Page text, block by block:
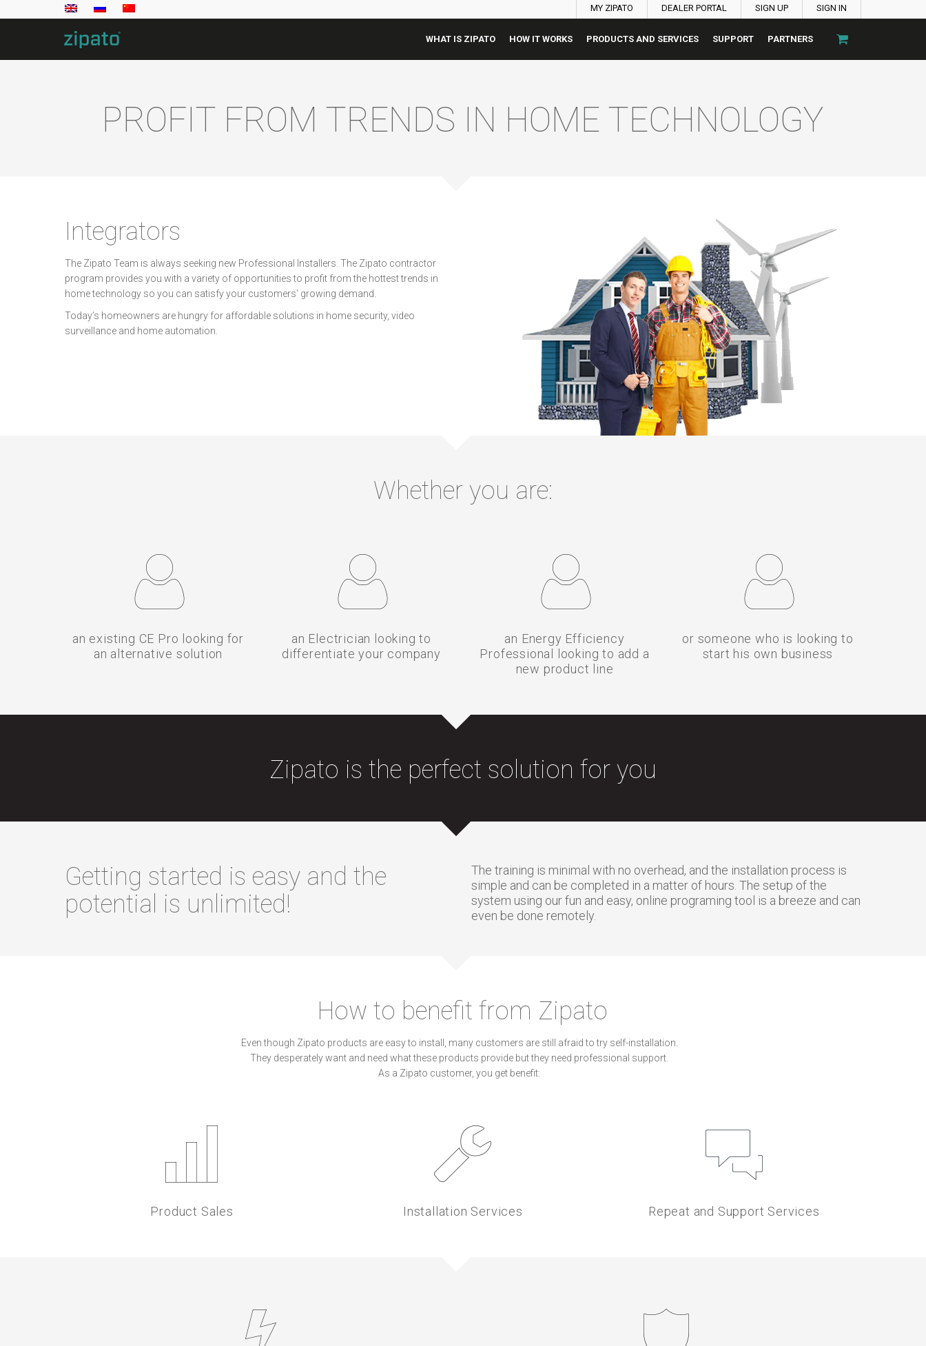
MY ZIPATO DEALER PORTAL SIGN UP SIGN IN
WHAT IS ZIPATO HOW IT WORKS PRODUCTS AND SERVICES SUPPORT PARTNERS
PROFIT FROM TRENDS IN HOME TECHNOLOGY
Integrators
The Zipato Team is always seeking new Professional Installers. The Zipato contractor
program provides you with a variety of opportunities to profit from the hottest trends in
home technology so you can satisfy your customers' growing demand.
Today’s homeowners are hungry for affordable solutions in home security, video
surveillance and home automation.
Whether you are:
an existing CE Pro looking for
an alternative solution
an Electrician looking to
differentiate your company
an Energy Efficiency
Professional looking to add a
new product line
or someone who is looking to
start his own business
Zipato is the perfect solution for you
Getting started is easy and the
potential is unlimited!
The training is minimal with no overhead, and the installation process is
simple and can be completed in a matter of hours. The setup of the
system using our fun and easy, online programing tool is a breeze and can
even be done remotely.
How to benefit from Zipato
Even though Zipato products are easy to install, many customers are still afraid to try self-installation.
They desperately want and need what these products provide but they need professional support.
As a Zipato customer, you get benefit:
Product Sales Installation Services Repeat and Support Services